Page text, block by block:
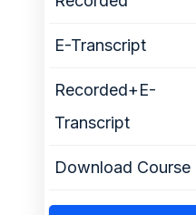
E-Transcript
Recorded+E-
Transcript
Download Course